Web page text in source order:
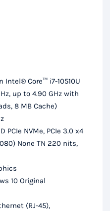
Intel® Core™ i7-10510U
up to 4.90 GHz with
8 MB Cache)
PCIe NVMe, PCIe 3.0 x4
None TN 220 nits,
10 Original
(RJ-45),